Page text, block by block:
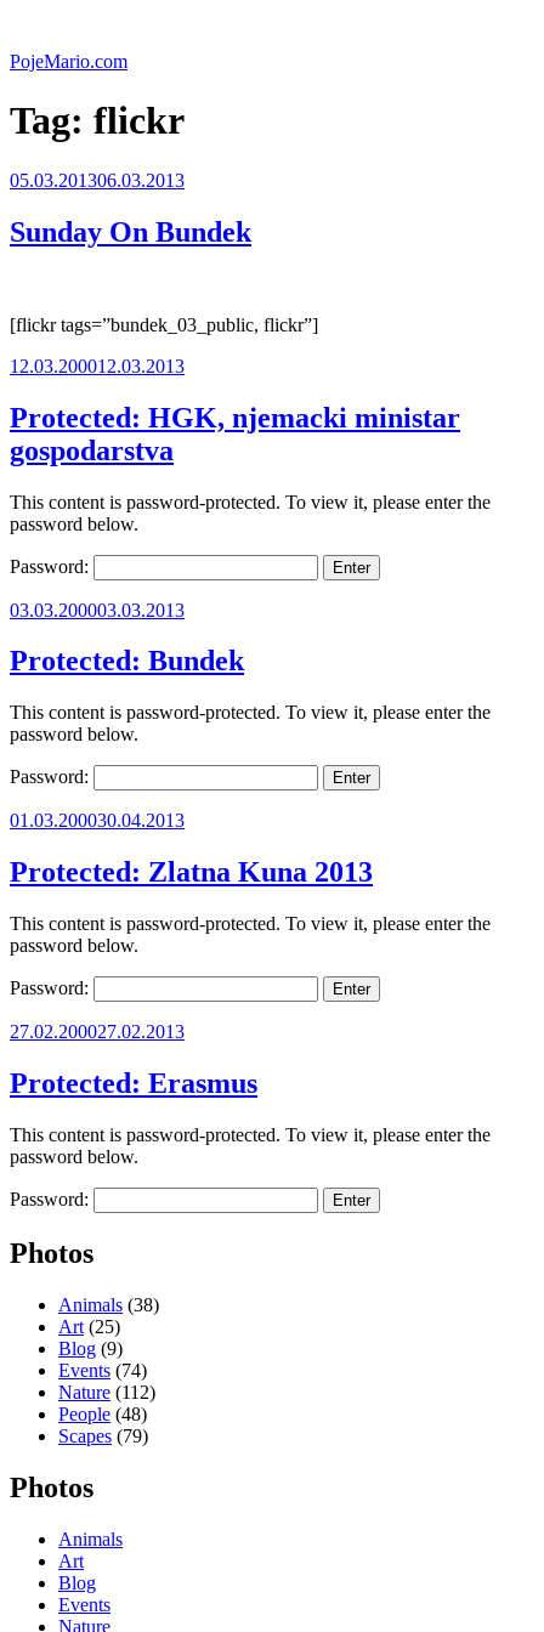
content
PojeMario.com
Tag: flickr
Posted
05.03.201306.03.2013
Sunday On Bundek
[flickr tags=”bundek_03_public, flickr”]
Posted
12.03.200012.03.2013
Protected: HGK, njemacki ministar
gospodarstva
This content is password-protected. To view it, please enter the
password below.
Password:
Posted
03.03.200003.03.2013
Protected: Bundek
This content is password-protected. To view it, please enter the
password below.
Password:
Posted
01.03.200030.04.2013
Protected: Zlatna Kuna 2013
This content is password-protected. To view it, please enter the
password below.
Password:
Posted
27.02.200027.02.2013
Protected: Erasmus
This content is password-protected. To view it, please enter the
password below.
Password:
Photos
Animals (38)
Art (25)
Blog (9)
Events (74)
Nature (112)
People (48)
Scapes (79)
Photos
Animals
Art
Blog
Events
Nature